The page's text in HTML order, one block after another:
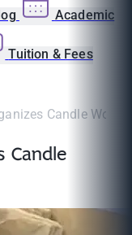
Academic
Tuition & Fees
Candle
Candle